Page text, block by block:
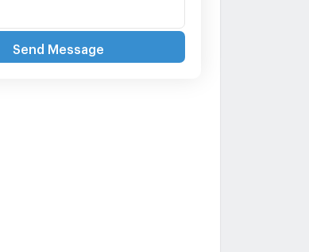
Send Message